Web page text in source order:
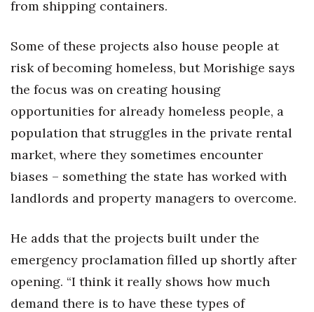
from shipping containers.
Some of these projects also house people at
risk of becoming homeless, but Morishige says
the focus was on creating housing
opportunities for already homeless people, a
population that struggles in the private rental
market, where they sometimes encounter
biases – something the state has worked with
landlords and property managers to overcome.
He adds that the projects built under the
emergency proclamation filled up shortly after
opening. “I think it really shows how much
demand there is to have these types of